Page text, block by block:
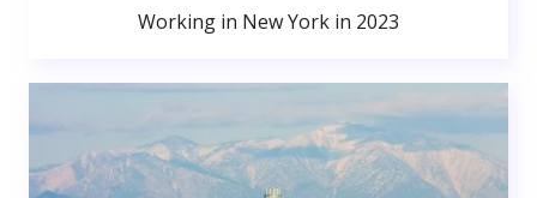
Working in New York in 2023